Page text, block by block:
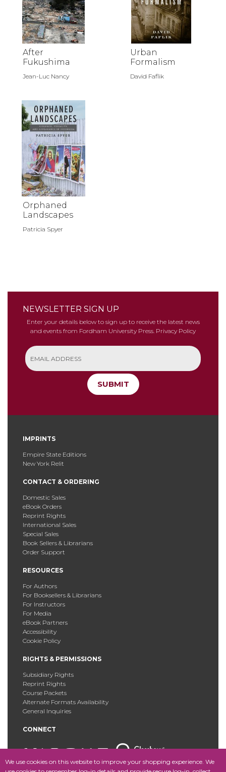
We use cookies on this website to improve your shopping experience. We
After
Fukushima
Jean-Luc Nancy
Urban
Formalism
David Faflik
Orphaned
Landscapes
Patricia Spyer
NEWSLETTER SIGN UP
Enter your details below to sign up to receive the latest news
and events from Fordham University Press. Privacy Policy
SUBMIT
IMPRINTS
Empire State Editions
New York Relit
CONTACT & ORDERING
Domestic Sales
eBook Orders
Reprint Rights
International Sales
Special Sales
Book Sellers & Librarians
Order Support
RESOURCES
For Authors
For Booksellers & Librarians
For Instructors
For Media
eBook Partners
Accessibility
Cookie Policy
RIGHTS & PERMISSIONS
Subsidiary Rights
Reprint Rights
Course Packets
Alternate Formats Availability
General Inquiries
CONNECT